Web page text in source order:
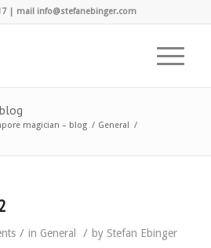
| mail info@stefanebinger.com
magician – blog / General /
/ in General / by Stefan Ebinger